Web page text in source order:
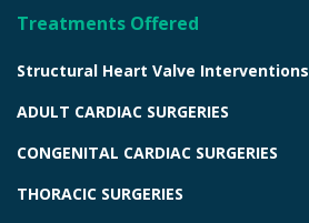
Treatments Offered
Structural Heart Valve Interventions
ADULT CARDIAC SURGERIES
CONGENITAL CARDIAC SURGERIES
THORACIC SURGERIES